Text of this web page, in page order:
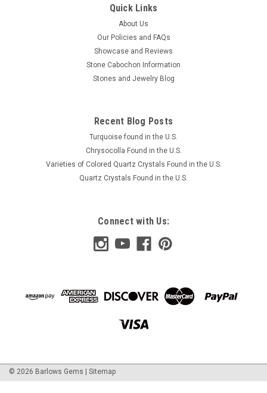
cabochons 44 mm by 13 mm and 4 mm thick. These
beautiful cabochons weigh approximately 14.5 carats each.
Very well known Bruneau Jasper, a...
Quick Links
About Us
Our Policies and FAQs
Showcase and Reviews
Stone Cabochon Information
Stones and Jewelry Blog
Recent Blog Posts
Turquoise found in the U.S.
Chrysocolla Found in the U.S.
Varieties of Colored Quartz Crystals Found in the U.S.
Quartz Crystals Found in the U.S.
Connect with Us:
© 2026 Barlows Gems Sitemap